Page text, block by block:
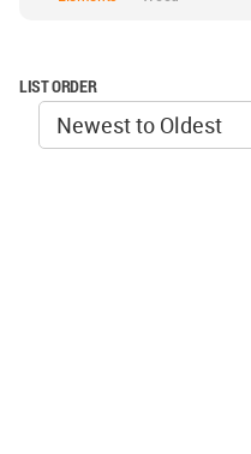
LIST ORDER